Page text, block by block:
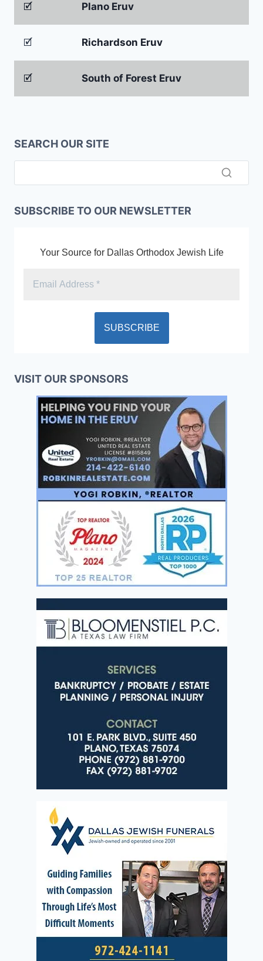
🗹 Plano Eruv
🗹 Richardson Eruv
🗹 South of Forest Eruv
SEARCH OUR SITE
SUBSCRIBE TO OUR NEWSLETTER
Your Source for Dallas Orthodox Jewish Life
VISIT OUR SPONSORS